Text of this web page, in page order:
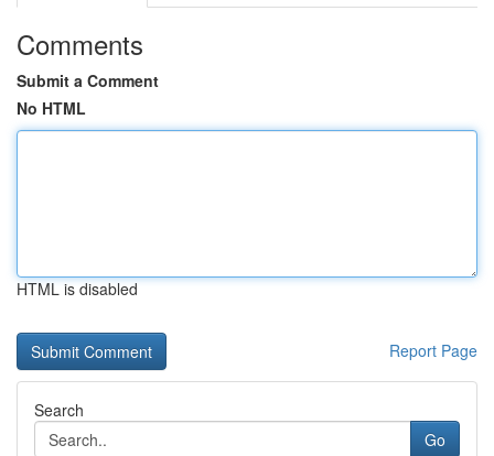
Comments
Submit a Comment
No HTML
HTML is disabled
Report Page
Search
Go